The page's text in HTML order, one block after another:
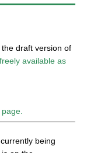
draft version of
freely available as
being